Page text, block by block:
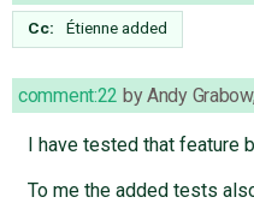
Cc: Étienneadded
comment:22 byAndy Grabow
I have tested that feature
To me the added tests